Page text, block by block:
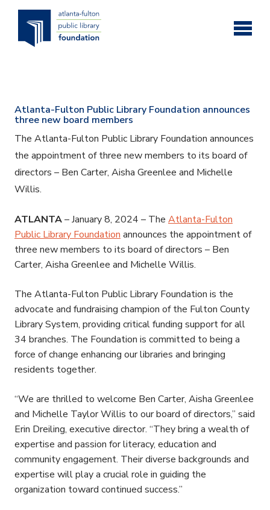
Skip to main content
Atlanta-Fulton Public Library Foundation announces
three new board members
The Atlanta-Fulton Public Library Foundation announces
the appointment of three new members to its board of
directors – Ben Carter, Aisha Greenlee and Michelle
Willis.
ATLANTA– January 8, 2024 – The Atlanta-Fulton
Public Library Foundation announces the appointment of
three new members to its board of directors – Ben
Carter, Aisha Greenlee and Michelle Willis.
The Atlanta-Fulton Public Library Foundation is the
advocate and fundraising champion of the Fulton County
Library System, providing critical funding support for all
34 branches. The Foundation is committed to being a
force of change enhancing our libraries and bringing
residents together.
“We are thrilled to welcome Ben Carter, Aisha Greenlee
and Michelle Taylor Willis to our board of directors,” said
Erin Dreiling, executive director. “They bring a wealth of
expertise and passion for literacy, education and
community engagement. Their diverse backgrounds and
expertise will play a crucial role in guiding the
organization toward continued success.”